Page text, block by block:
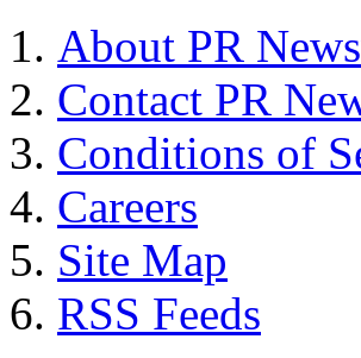
About PR
Contact PR
Conditions of
Careers
Site Map
RSS Feeds